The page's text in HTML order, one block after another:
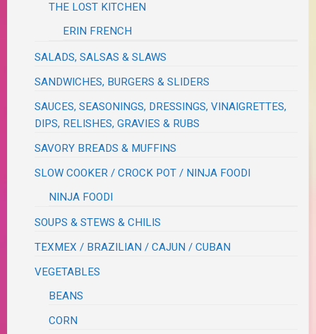
THE LOST KITCHEN
ERIN FRENCH
SALADS, SALSAS & SLAWS
SANDWICHES, BURGERS & SLIDERS
SAUCES, SEASONINGS, DRESSINGS, VINAIGRETTES,
DIPS, RELISHES, GRAVIES & RUBS
SAVORY BREADS & MUFFINS
SLOW COOKER / CROCK POT / NINJA FOODI
NINJA FOODI
SOUPS & STEWS & CHILIS
TEXMEX / BRAZILIAN / CAJUN / CUBAN
VEGETABLES
BEANS
CORN